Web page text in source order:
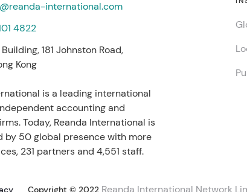
international.com
4822
Building, 181 Johnston Road,
Kong
is a leading international
accounting and
Today, Reanda International is
by 50 global presence with more
231 partners and 4,551 staff.
Copyright © 2022 Reanda International Network